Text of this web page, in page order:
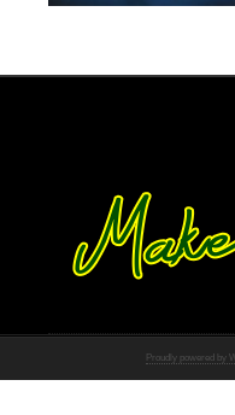
Proudly powered by